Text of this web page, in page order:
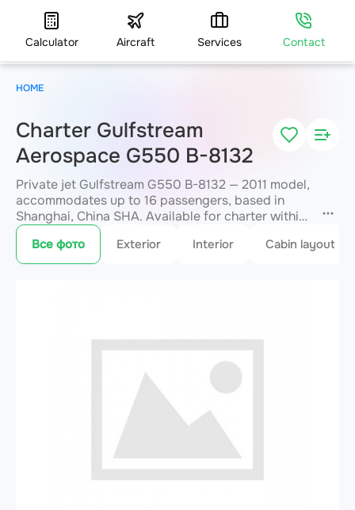
Calculator Aircraft Services Contact
Charter Gulfstream
Aerospace G550 B-8132
Private jet Gulfstream G550 B-8132 — 2011 model,
accommodates up to 16 passengers, based in
Shanghai, China SHA. Available for charter within
3 hours. Charter pricing on request. JETVIP will
confirm availability and exact flight cost
within 15
minutes.
Все фото Exterior Interior Cabin layout
HOME